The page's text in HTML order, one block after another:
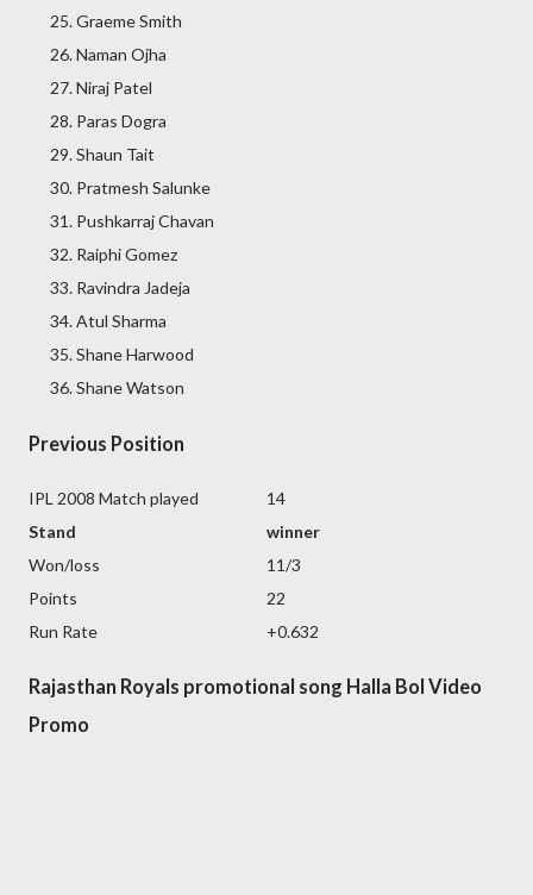
Graeme Smith
Naman Ojha
Niraj Patel
Paras Dogra
Shaun Tait
Pratmesh Salunke
Pushkarraj Chavan
Raiphi Gomez
Ravindra Jadeja
Atul Sharma
Shane Harwood
Shane Watson
Previous Position
IPL 2008 Match played
14
Stand
winner
Won/loss
11/3
Points
22
Run Rate
+0.632
Rajasthan Royals promotional song Halla Bol Video
Promo